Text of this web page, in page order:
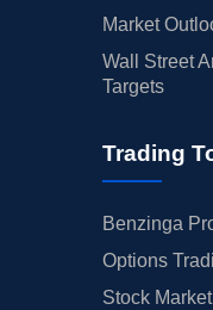
Market
Wall Street
Targets
Trading
Benzinga
Options
Stock